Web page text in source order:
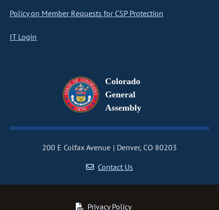
Policy on Member Requests for CSP Protection
IT Login
Colorado
General
Assembly
200 E Colfax Avenue
Denver, CO 80203
Contact Us
Privacy Policy